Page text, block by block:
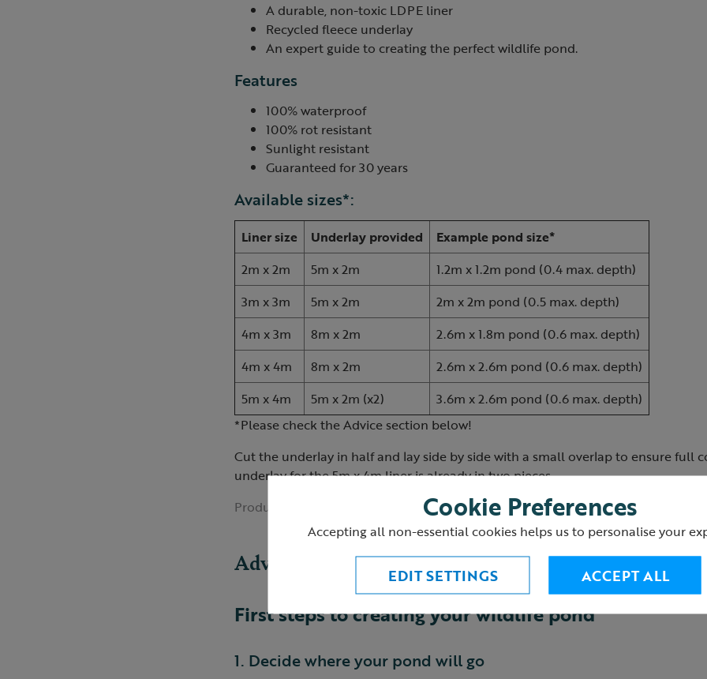
A durable, non-toxic LDPE liner
Recycled fleece underlay
An expert guide to creating the perfect wildlife pond.
Features
100% waterproof
100% rot resistant
Sunlight resistant
Guaranteed for 30 years
Available sizes*:
Liner size Underlay provided
Example pond size*
2m x 2m
5m x 2m
1.2m x 1.2m pond (0.4 max. depth)
3m x 3m
5m x 2m
2m x 2m pond (0.5 max. depth)
4m x 3m
8m x 2m
2.6m x 1.8m pond (0.6 max. depth)
4m x 4m
8m x 2m
2.6m x 2.6m pond (0.6 max. depth)
5m x 4m
5m x 2m (x2)
3.6m x 2.6m pond (0.6 max. depth)
*Please check the Advice section below!
Cut the underlay in half and lay side by side with a small overlap to ensure full
underlay for the 5m x 4m liner is already in two pieces.
Product ID:
Advice
First steps to creating your wildlife pond
1. Decide where your pond will go
Cookie Preferences
Accepting all non-essential cookies helps us to personalise your
EDIT SETTINGS ACCEPT ALL